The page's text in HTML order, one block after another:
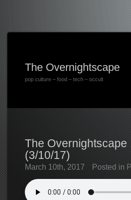
The Overnightscape
pop culture – food – tech – occult
The
(3/10/17)
March 10th, 2017 Posted in